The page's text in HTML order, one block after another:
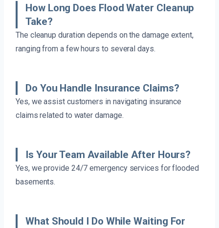
How Long Does Flood Water Cleanup
Take?
The cleanup duration depends on the damage extent,
ranging from a few hours to several days.
Do You Handle Insurance Claims?
Yes, we assist customers in navigating insurance
claims related to water damage.
Is Your Team Available After Hours?
Yes, we provide 24/7 emergency services for flooded
basements.
What Should I Do While Waiting For